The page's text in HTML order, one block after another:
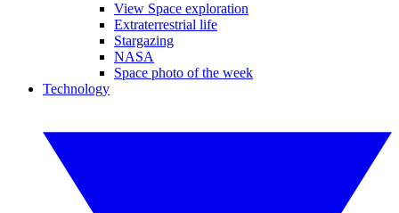
View Space exploration
Extraterrestrial life
Stargazing
NASA
Space photo of the week
Technology